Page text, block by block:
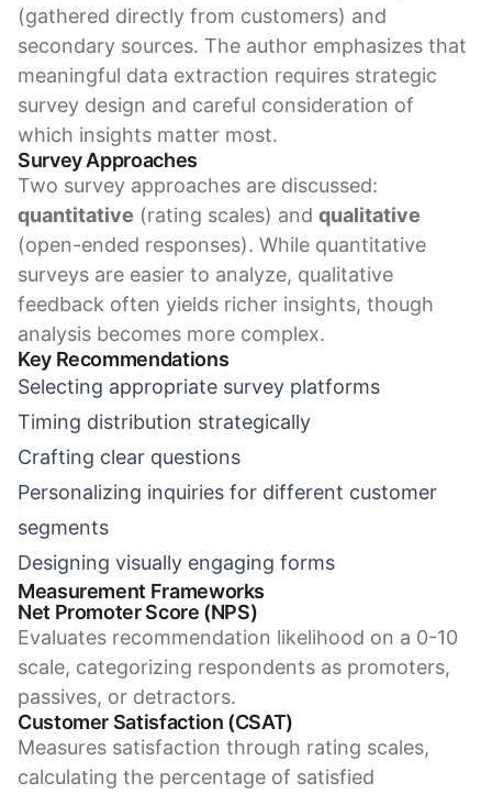
(gathered directly from customers) and
secondary sources. The author emphasizes that
meaningful data extraction requires strategic
survey design and careful consideration of
which insights matter most.
Survey Approaches
Two survey approaches are discussed:
quantitative (rating scales) and qualitative
(open-ended responses). While quantitative
surveys are easier to analyze, qualitative
feedback often yields richer insights, though
analysis becomes more complex.
Key Recommendations
Selecting appropriate survey platforms
Timing distribution strategically
Crafting clear questions
Personalizing inquiries for different customer
segments
Designing visually engaging forms
Measurement Frameworks
Net Promoter Score (NPS)
Evaluates recommendation likelihood on a 0-10
scale, categorizing respondents as promoters,
passives, or detractors.
Customer Satisfaction (CSAT)
Measures satisfaction through rating scales,
calculating the percentage of satisfied